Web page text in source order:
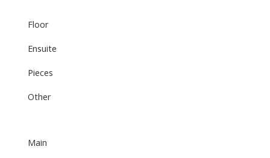
Floor
Ensuite
Pieces
Other
Main